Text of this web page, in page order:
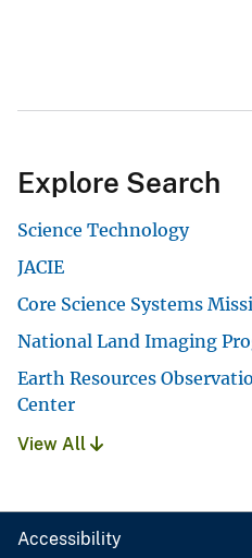
Explore Search
Science Technology
JACIE
Core Science Systems
National Land Imaging
Earth Resources
Center
View All
Accessibility